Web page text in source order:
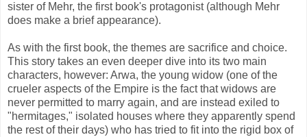
sister of Mehr, the first book's protagonist (although Mehr
does make a brief appearance).
As with the first book, the themes are sacrifice and choice.
This story takes an even deeper dive into its two main
characters, however: Arwa, the young widow (one of the
crueler aspects of the Empire is the fact that widows are
never permitted to marry again, and are instead exiled to
"hermitages," isolated houses where they apparently spend
the rest of their days) who has tried to fit into the rigid box of